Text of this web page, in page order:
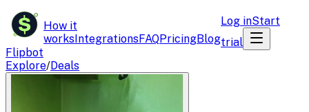
$
Flipbot
How it
worksIntegrationsFAQPricingBlog
Log inStart
trial
Explore/Deals